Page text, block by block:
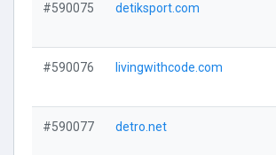
#590075 detiksport.com
#590076 livingwithcode.com
#590077 detro.net